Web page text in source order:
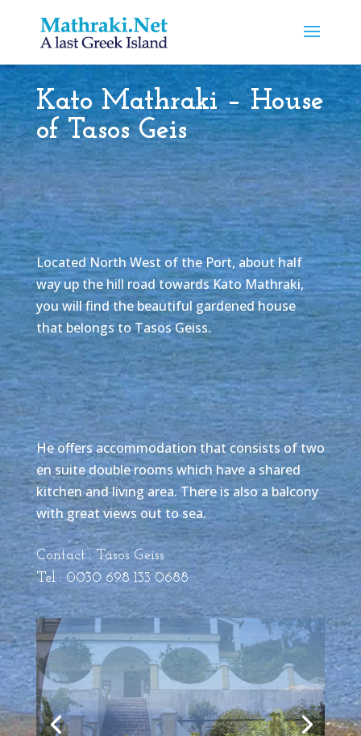
Kato Mathraki – House
of Tasos Geis
Located North West of the Port, about half
way up the hill road towards Kato Mathraki,
you will find the beautiful gardened house
that belongs to Tasos Geiss.
He offers accommodation that consists of two
en suite double rooms which have a shared
kitchen and living area. There is also a balcony
with great views out to sea.
Contact : Tasos Geiss
Tel : 0030 698 133 0688